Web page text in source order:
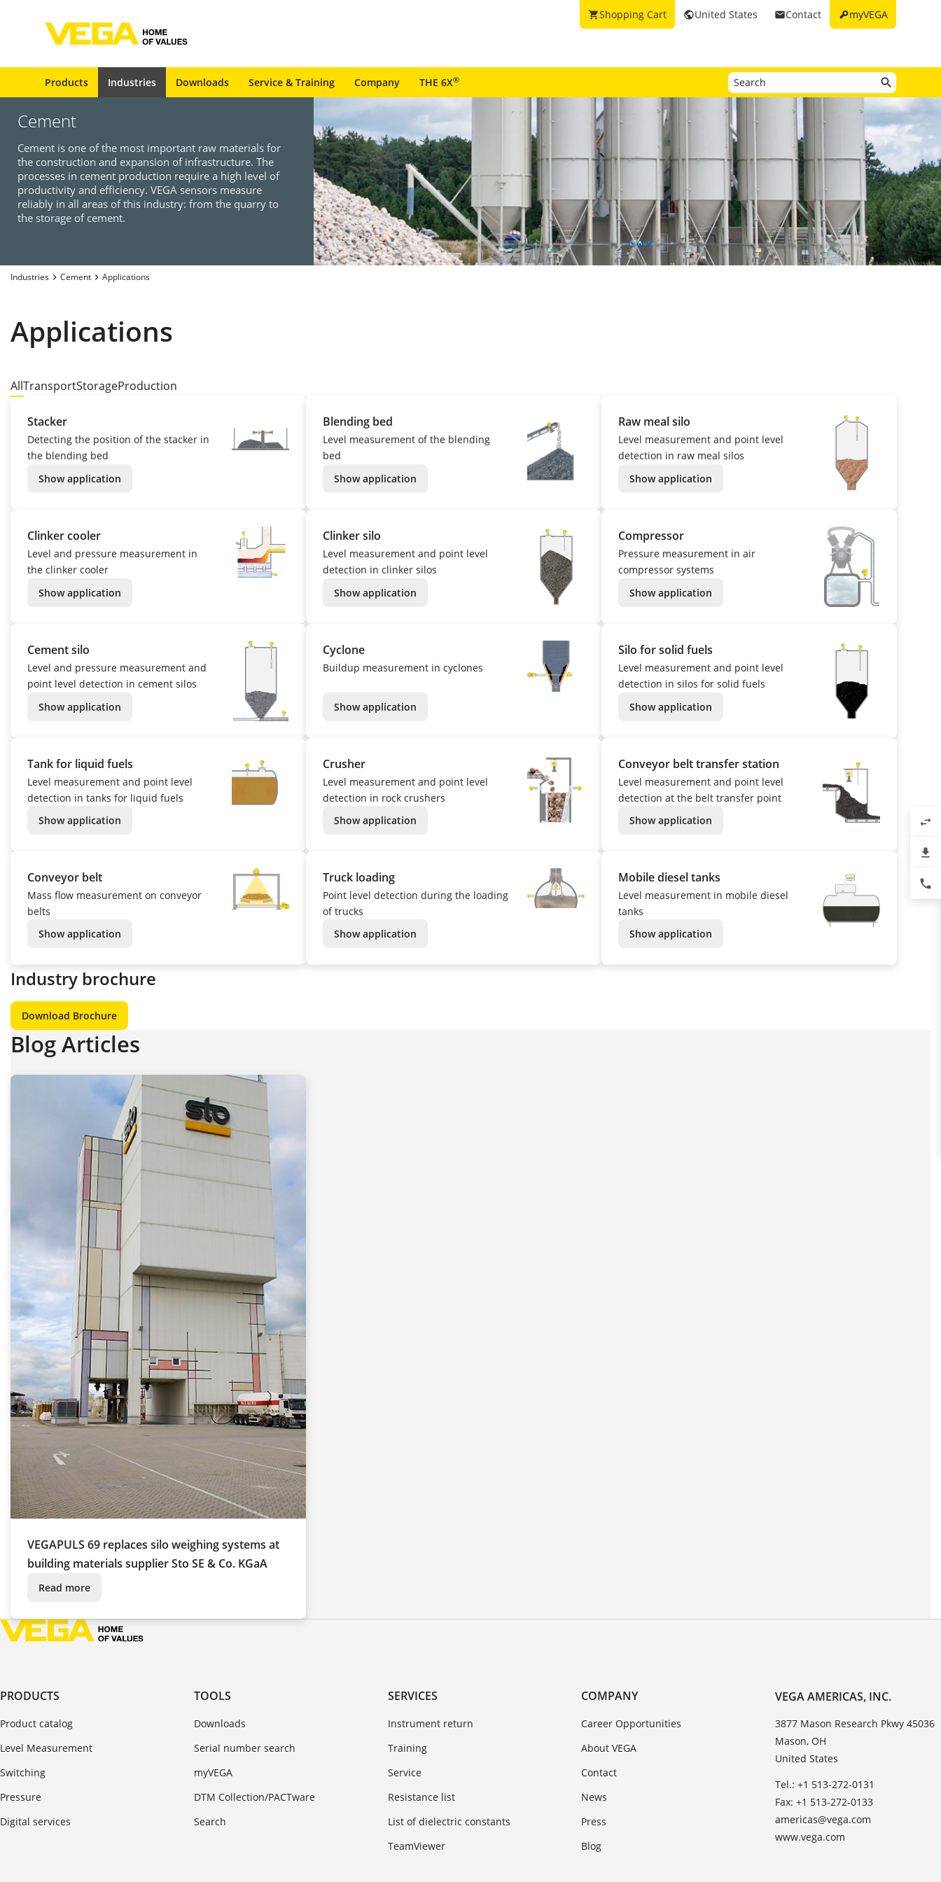
keymyVEGA
emailContact
publicUnited States
shopping_cartShopping Cart
Products Industries Downloads Service & Training Company THE 6X®
Cement
Cement is one of the most important raw materials for
the construction and expansion of infrastructure. The
processes in cement production require a high level of
productivity and efficiency. VEGA sensors measure
reliably in all areas of this industry: from the quarry to
the storage of cement.
Industries Cement Applications
Applications
AllTransportStorageProduction
Stacker
Detecting the position of the stacker in
the blending bed
Show application
Blending bed
Level measurement of the blending
bed
Show application
Raw meal silo
Level measurement and point level
detection in raw meal silos
Show application
Clinker cooler
Level and pressure measurement in
the clinker cooler
Show application
Clinker silo
Level measurement and point level
detection in clinker silos
Show application
Compressor
Pressure measurement in air
compressor systems
Show application
Cement silo
Level and pressure measurement and
point level detection in cement silos
Show application
Cyclone
Buildup measurement in cyclones
Show application
Silo for solid fuels
Level measurement and point level
detection in silos for solid fuels
Show application
Tank for liquid fuels
Level measurement and point level
detection in tanks for liquid fuels
Show application
Crusher
Level measurement and point level
detection in rock crushers
Show application
Conveyor belt transfer station
Level measurement and point level
detection at the belt transfer point
Show application
Conveyor belt
Mass flow measurement on conveyor
belts
Show application
Truck loading
Point level detection during the loading
of trucks
Show application
Mobile diesel tanks
Level measurement in mobile diesel
tanks
Show application
Industry brochure
Download Brochure
Blog Articles
VEGAPULS 69 replaces silo weighing systems at
building materials supplier Sto SE & Co. KGaA
Read more
PRODUCTS
Product catalog
Level Measurement
Switching
Pressure
Digital services
TOOLS
Downloads
Serial number search
myVEGA
DTM Collection/PACTware
Search
SERVICES
Instrument return
Training
Service
Resistance list
List of dielectric constants
TeamViewer
COMPANY
Career Opportunities
About VEGA
Contact
News
Press
Blog
VEGA AMERICAS, INC.
3877 Mason Research Pkwy 45036
Mason, OH
United States
Tel.: +1 513-272-0131
Fax: +1 513-272-0133
americas@vega.com
www.vega.com
swap_horiz
file_download
phone